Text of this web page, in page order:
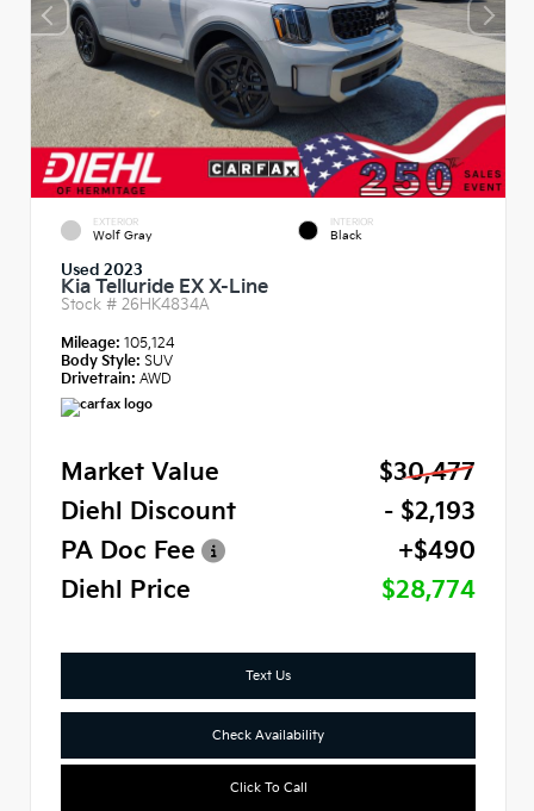
EXTERIOR
Wolf Gray
INTERIOR
Black
Used 2023
Kia Telluride EX X-Line
Stock # 26HK4834A
Mileage: 105,124
Body Style: SUV
Drivetrain: AWD
Market Value
$30,477
Diehl Discount
- $2,193
PA Doc Fee
+$490
Diehl Price
$28,774
Text Us
Check Availability
Click To Call